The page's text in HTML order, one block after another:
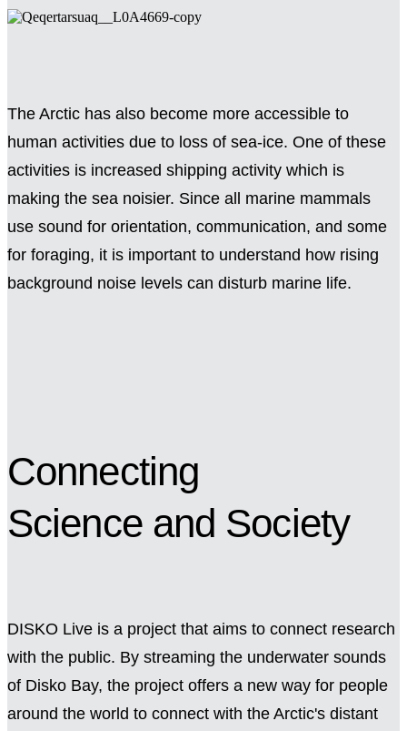
The Arctic has also become more accessible to
human activities due to loss of sea-ice. One of these
activities is increased shipping activity which is
making the sea noisier. Since all marine mammals
use sound for orientation, communication, and some
for foraging, it is important to understand how rising
background noise levels can disturb marine life.
Connecting
Science and Society
DISKO Live is a project that aims to connect research
with the public. By streaming the underwater sounds
of Disko Bay, the project offers a new way for people
around the world to connect with the Arctic's distant